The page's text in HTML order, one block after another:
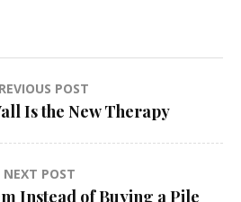
POST
Is the New Therapy
NEXT POST
Instead of Buying a Pile